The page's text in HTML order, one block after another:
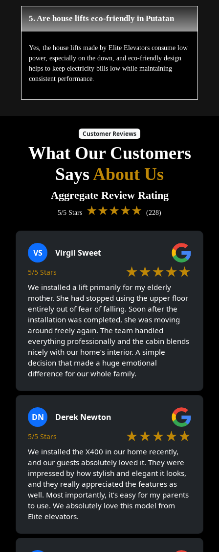
5. Are house lifts eco-friendly in Putatan
Yes, the house lifts made by Elite Elevators consume low
power, especially on the down, and eco-friendly design
helps to keep electricity bills low while maintaining
consistent performance.
Customer Reviews
What Our Customers
SaysAbout Us
Aggregate Review Rating
5/5 Stars ★★★★★ (228)
VS Virgil Sweet
5/5 Stars ★★★★★
We installed a lift primarily for my elderly
mother. She had stopped using the upper floor
entirely out of fear of falling. Soon after the
installation was completed, she was moving
around freely again. The team handled
everything professionally and the cabin blends
nicely with our home’s interior. A simple
decision that made a huge emotional
difference for our whole family.
DN Derek Newton
5/5 Stars ★★★★★
We installed the X400 in our home recently,
and our guests absolutely loved it. They were
impressed by how stylish and elegant it looks,
and they really appreciated the features as
well. Most importantly, it’s easy for my parents
to use. We absolutely love this model from
Elite elevators.